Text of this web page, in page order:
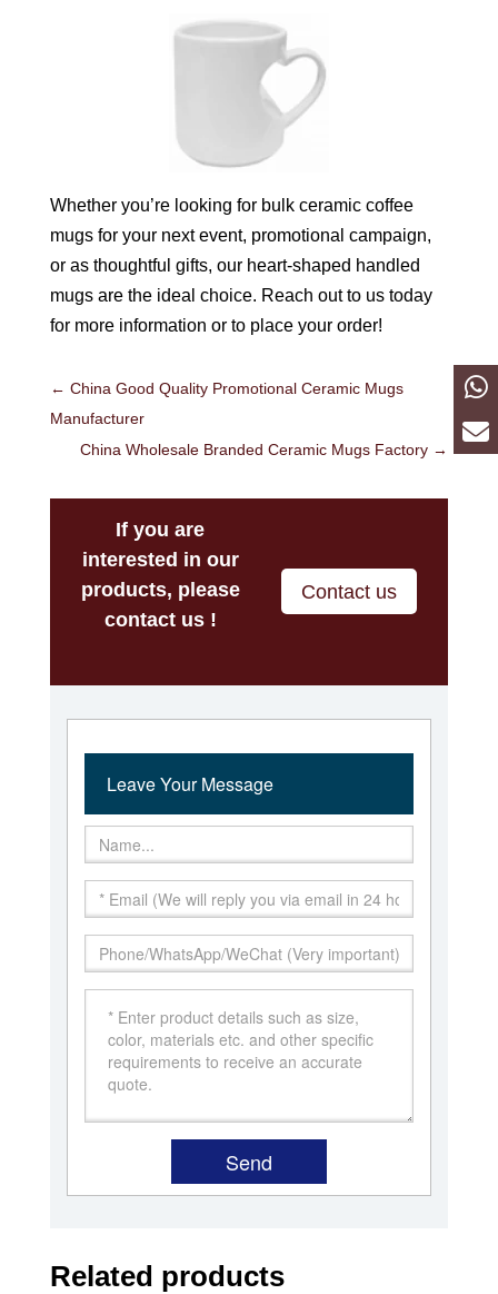
Whether you’re looking for bulk ceramic coffee
mugs for your next event, promotional campaign,
or as thoughtful gifts, our heart-shaped handled
mugs are the ideal choice. Reach out to us today
for more information or to place your order!
← China Good Quality Promotional Ceramic Mugs
Manufacturer
China Wholesale Branded Ceramic Mugs Factory →
If you are
interested in our
products, please
contact us !
Contact us
Related products